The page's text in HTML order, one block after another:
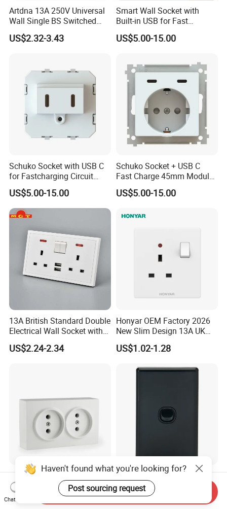
Artdna 13A 250V Universal
Wall Single BS Switched
and Socket
US$2.32-3.43
Smart Wall Socket with
Built-in USB for Fast
Charging
US$5.00-15.00
Schuko Socket with USB C
for Fastcharging Circuit
45X45mm
US$5.00-15.00
Schuko Socket + USB C
Fast Charge 45mm Modular
Insert
US$5.00-15.00
13A British Standard Double
Electrical Wall Socket with
Indicator 2 Gang Switch
US$2.24-2.34
Honyar OEM Factory 2026
New Slim Design 13A UK
Electrical Switch Socket
with Indicator
US$1.02-1.28
Double Wall Socket With
ABS 250V~ 16A White
Black Gold Grey Color 2
Gang Wall Mount Socket
US$0.373-0.388
Australia C Series 5.5 mm
Black Vertical 1 Gang Wall
Switch Socket
US$0.60-0.68
Haven't found what you're looking for?
Post sourcing request
Chat Now
Send Inquiry